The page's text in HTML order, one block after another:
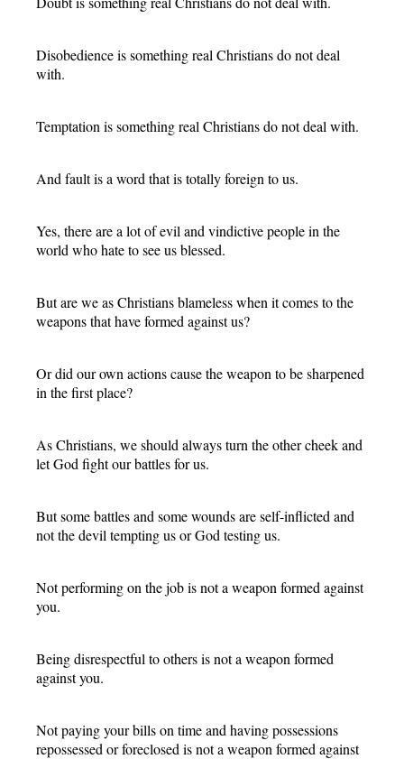
Disobedience is something real Christians do not deal
with.
Temptation is something real Christians do not deal with.
And fault is a word that is totally foreign to us.
Yes, there are a lot of evil and vindictive people in the
world who hate to see us blessed.
But are we as Christians blameless when it comes to the
weapons that have formed against us?
Or did our own actions cause the weapon to be sharpened
in the first place?
As Christians, we should always turn the other cheek and
let God fight our battles for us.
But some battles and some wounds are self-inflicted and
not the devil tempting us or God testing us.
Not performing on the job is not a weapon formed against
you.
Being disrespectful to others is not a weapon formed
against you.
Not paying your bills on time and having possessions
repossessed or foreclosed is not a weapon formed against